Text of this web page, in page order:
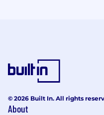
© 2026 Built In. All rights
About